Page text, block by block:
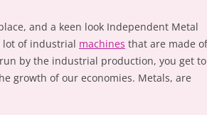
and a keen look Independent Metal
lot of industrial machines that are made of
by the industrial production, you get to
growth of our economies. Metals, are